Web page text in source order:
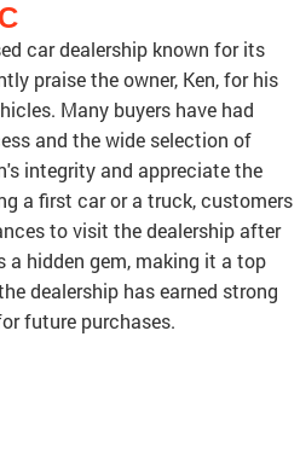
car dealership known for its
praise the owner, Ken, for his
Many buyers have had
and the wide selection of
integrity and appreciate the
a first car or a truck, customers
to visit the dealership after
a hidden gem, making it a top
dealership has earned strong
future purchases.